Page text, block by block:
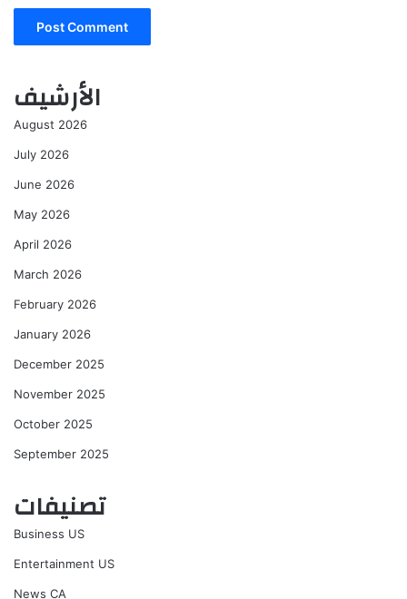
الأرشيف
August 2026
July 2026
June 2026
May 2026
April 2026
March 2026
February 2026
January 2026
December 2025
November 2025
October 2025
September 2025
تصنيفات
Business US
Entertainment US
News CA